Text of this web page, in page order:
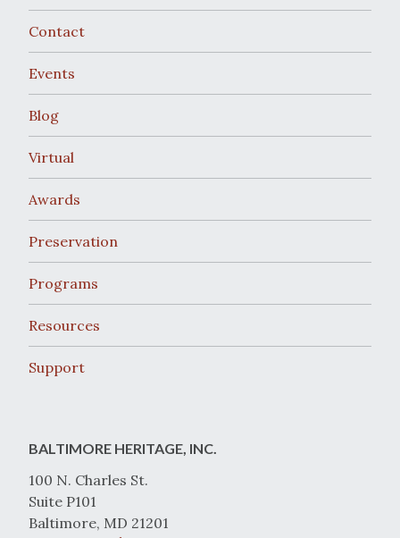
Contact
Events
Blog
Virtual
Awards
Preservation
Programs
Resources
Support
BALTIMORE HERITAGE, INC.
100 N. Charles St.
Suite P101
Baltimore, MD 21201